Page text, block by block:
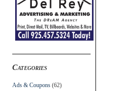
Categories
Ads & Coupons (62)